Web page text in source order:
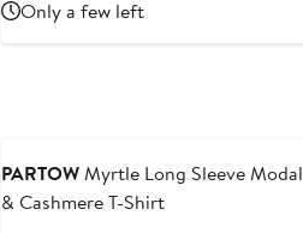
$1,995
Only a few left
PARTOWMyrtle Long Sleeve Modal
& Cashmere T-Shirt